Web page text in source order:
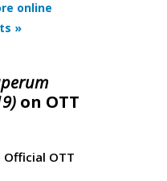
online
»
on OTT
OTT